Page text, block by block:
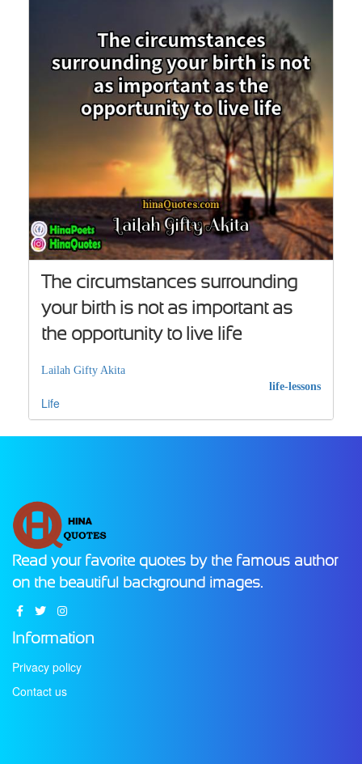
The circumstances surrounding
your birth is not as important as
the opportunity to live life
Lailah Gifty Akita
life-lessons
Life
Read your favorite quotes by the famous author
on the beautiful background images.
Information
Privacy policy
Contact us